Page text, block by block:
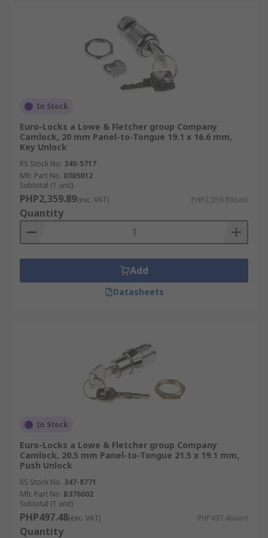
In Stock
Euro-Locks a Lowe & Fletcher group Company
Camlock, 20 mm Panel-to-Tongue 19.1 x 16.6 mm,
Key Unlock
RS Stock No. 340-5717
Mfr. Part No. 0305012
Subtotal (1 unit)
PHP2,359.89(exc. VAT) PHP2,359.89/unit
Quantity
Add
Datasheets
In Stock
Euro-Locks a Lowe & Fletcher group Company
Camlock, 20.5 mm Panel-to-Tongue 21.5 x 19.1 mm,
Push Unlock
RS Stock No. 347-8771
Mfr. Part No. B376002
Subtotal (1 unit)
PHP497.48(exc. VAT) PHP497.48/unit
Quantity